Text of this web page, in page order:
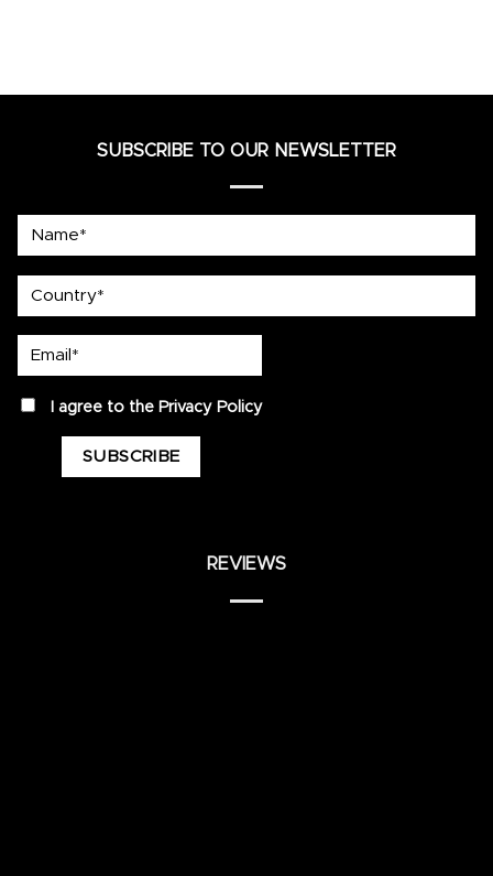
SUBSCRIBE TO OUR NEWSLETTER
privacyI agree to the Privacy Policy
REVIEWS